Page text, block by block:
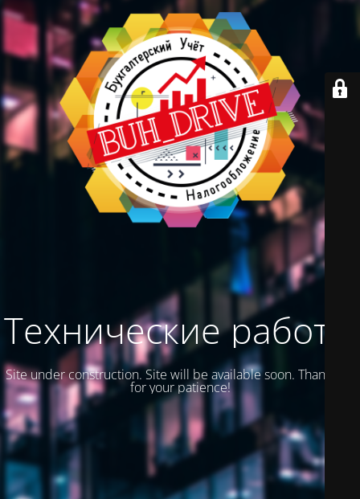
Технические работы
Site under construction. Site will be available soon. Thank you
for your patience!